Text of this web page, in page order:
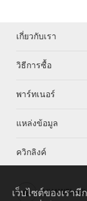
เกี่ยวกับเรา
วิธีการซื้อ
พาร์ทเนอร์
แหล่งข้อมูล
ควิกลิงค์
HUAWEI
เว็บไซต์ของเรา